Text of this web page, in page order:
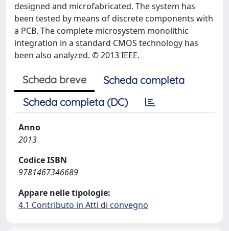
designed and microfabricated. The system has
been tested by means of discrete components with
a PCB. The complete microsystem monolithic
integration in a standard CMOS technology has
been also analyzed. © 2013 IEEE.
Scheda breve
Scheda completa
Scheda completa (DC)
Anno
2013
Codice ISBN
9781467346689
Appare nelle tipologie:
4.1 Contributo in Atti di convegno